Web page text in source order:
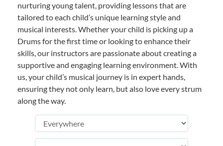
nurturing young talent, providing lessons that are
tailored to each child’s unique learning style and
musical interests. Whether your child is picking up a
Drums for the first time or looking to enhance their
skills, our instructors are passionate about creating a
supportive and engaging learning environment. With
us, your child’s musical journey is in expert hands,
ensuring they not only learn, but also love every strum
along the way.